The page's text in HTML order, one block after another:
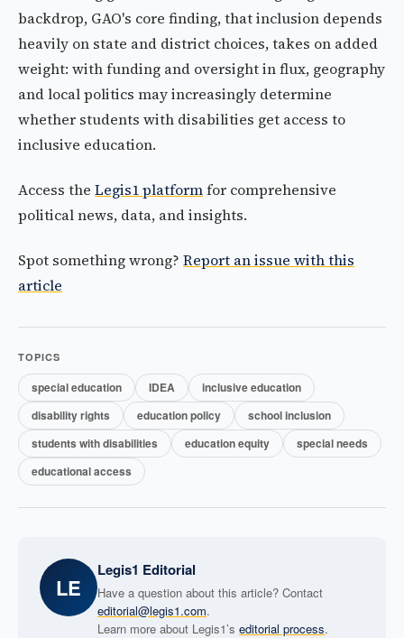
backdrop, GAO's core finding, that inclusion depends
heavily on state and district choices, takes on added
weight: with funding and oversight in flux, geography
and local politics may increasingly determine
whether students with disabilities get access to
inclusive education.
Access the Legis1 platformfor comprehensive
political news, data, and insights.
Spot something wrong? Report an issue with this
article
TOPICS
special education IDEA
inclusive education
disability rights
education policy
school inclusion
students with disabilities
education equity
special needs
educational access
LE
Legis1 Editorial
Have a question about this article? Contact
editorial@legis1.com.
Learn more about Legis1’s editorial process.